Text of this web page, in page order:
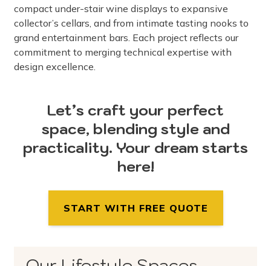
compact under-stair wine displays to expansive
collector’s cellars, and from intimate tasting nooks to
grand entertainment bars. Each project reflects our
commitment to merging technical expertise with
design excellence.
Let’s craft your perfect
space, blending style and
practicality. Your dream starts
here!
START WITH FREE QUOTE